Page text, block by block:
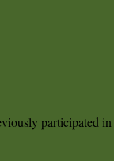
participated in